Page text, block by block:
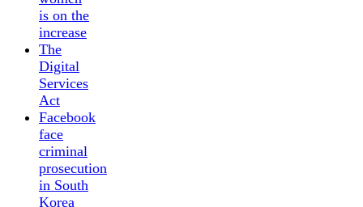
is on the
increase
The
Digital
Services
Act
Facebook
face
criminal
prosecution
in South
Korea